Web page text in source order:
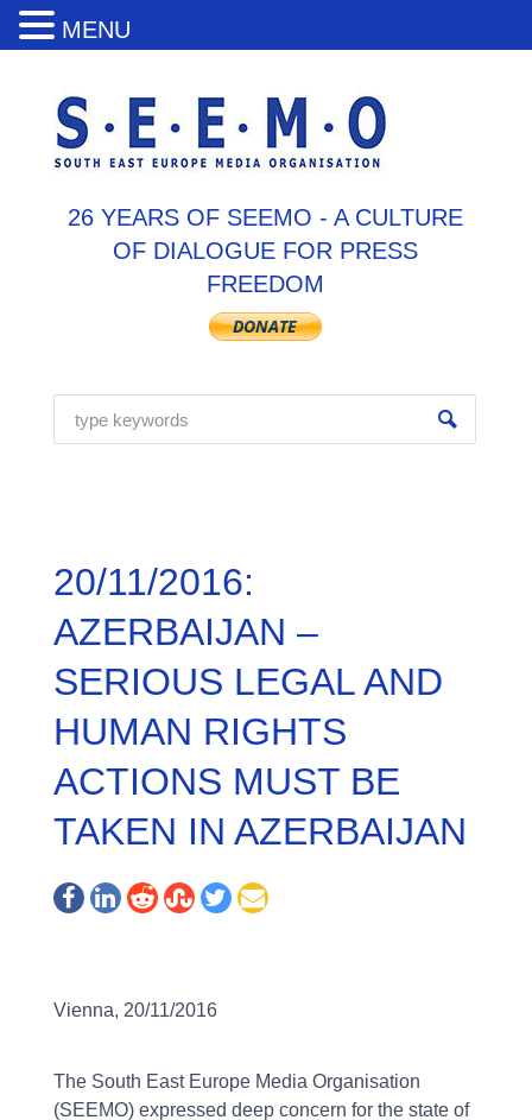
26 YEARS OF SEEMO - A CULTURE
OF DIALOGUE FOR PRESS
FREEDOM
20/11/2016:
AZERBAIJAN –
SERIOUS LEGAL AND
HUMAN RIGHTS
ACTIONS MUST BE
TAKEN IN AZERBAIJAN
Vienna, 20/11/2016
The South East Europe Media Organisation
(SEEMO) expressed deep concern for the state of
MENU